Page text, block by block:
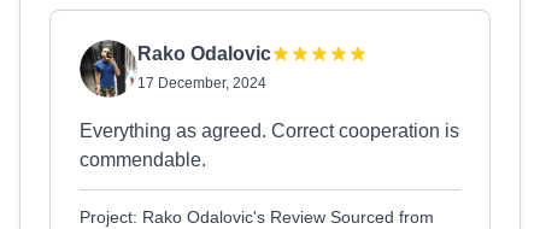
Rako Odalovic
17 December, 2024
Everything as agreed. Correct cooperation is
commendable.
Project: Rako Odalovic's Review Sourced from